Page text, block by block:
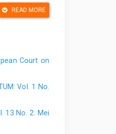
READ MORE
Court on
Vol. 1 No.
13 No. 2: Mei